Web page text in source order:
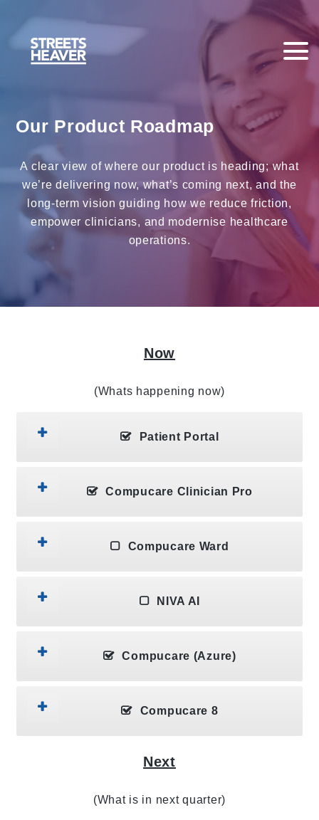
Our Product Roadmap
A clear view of where our product is heading; what
we’re delivering now, what’s coming next, and the
long‑term vision guiding how we reduce friction,
empower clinicians, and modernise healthcare
operations.
Now
(Whats happening now)
Patient Portal
Compucare Clinician Pro
Compucare Ward
NIVA AI
Compucare (Azure)
Compucare 8
Next
(What is in next quarter)